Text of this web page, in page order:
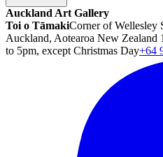
Auckland Art Gallery
Toi o TāmakiCorner of Wellesley
Auckland, Aotearoa New Zealand
to 5pm, except Christmas Day+64